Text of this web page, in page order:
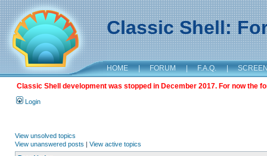
Classic Shell:
HOME | FORUM | F.A.Q. |
Classic Shell development was stopped in December 2017. For now the
Login
View unsolved topics
View unanswered posts | View active topics